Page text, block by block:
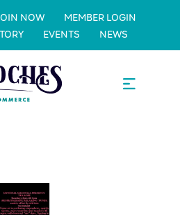
NOW
MEMBER LOGIN
EVENTS NEWS